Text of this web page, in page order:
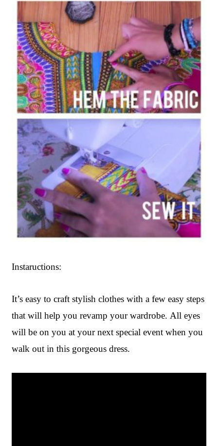
Instaructions:
It’s easy to craft stylish clothes with a few easy steps
that will help you revamp your wardrobe. All eyes
will be on you at your next special event when you
walk out in this gorgeous dress.